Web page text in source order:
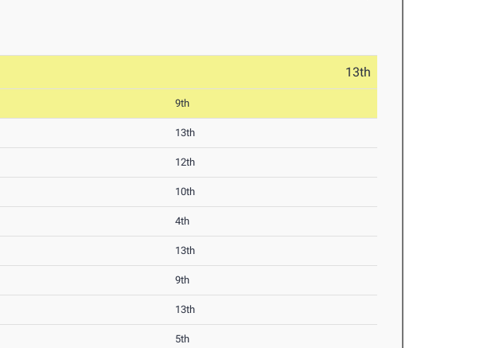
13th
9th
13th
12th
10th
4th
13th
9th
13th
5th